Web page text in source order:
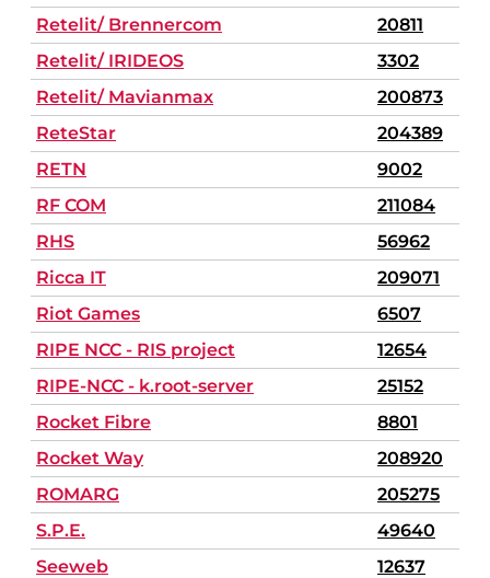
Retelit/ Brennercom
20811
Retelit/ IRIDEOS
3302
Retelit/ Mavianmax
200873
ReteStar
204389
RETN
9002
RF COM
211084
RHS
56962
Ricca IT
209071
Riot Games
6507
RIPE NCC - RIS project
12654
RIPE-NCC - k.root-server
25152
Rocket Fibre
8801
Rocket Way
208920
ROMARG
205275
S.P.E.
49640
Seeweb
12637